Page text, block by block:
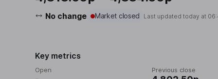
No change Market closed Last updated today at
Key metrics
Open Previous close